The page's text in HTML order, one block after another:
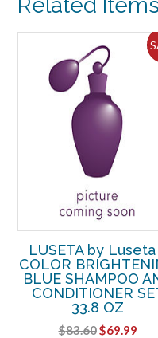
Related Items
LUSETA by Luseta
COLOR
BLUE SHAMPOO
CONDITIONER
33.8 OZ
$83.60Original
$69.99